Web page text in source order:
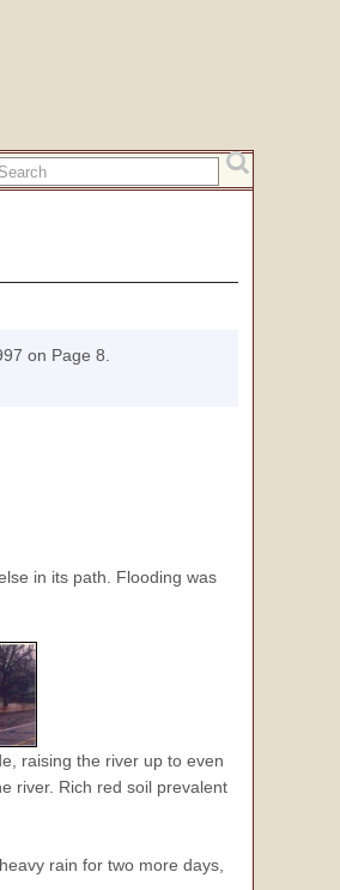
on Page 8.
in its path. Flooding was
raising the river up to even
river. Rich red soil prevalent
rain for two more days,